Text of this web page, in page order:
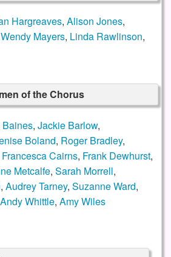
Hargreaves, Alison Jones,
Wendy Mayers, Linda Rawlinson,
of the Chorus
Baines, Jackie Barlow,
Boland, Roger Bradley,
Francesca Cairns, Frank Dewhurst,
Metcalfe, Sarah Morrell,
, Audrey Tarney, Suzanne Ward,
Andy Whittle, Amy Wiles